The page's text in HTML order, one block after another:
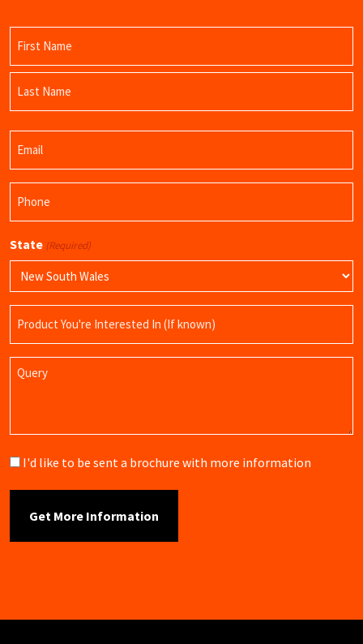
First
Name
State (Required)
Name
Query
Brochure
I'd like to be sent a brochure with more information